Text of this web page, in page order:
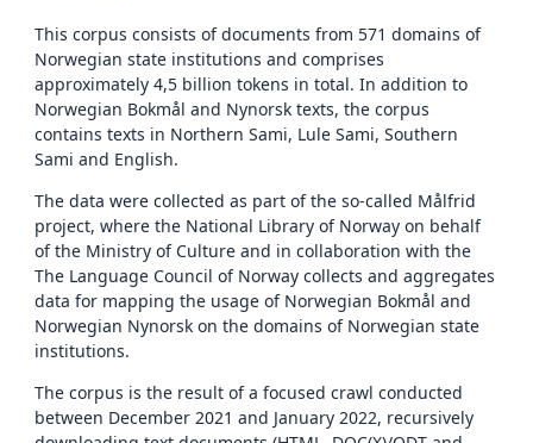
This corpus consists of documents from 571 domains of
Norwegian state institutions and comprises
approximately 4,5 billion tokens in total. In addition to
Norwegian Bokmål and Nynorsk texts, the corpus
contains texts in Northern Sami, Lule Sami, Southern
Sami and English.
The data were collected as part of the so-called Målfrid
project, where the National Library of Norway on behalf
of the Ministry of Culture and in collaboration with the
The Language Council of Norway collects and aggregates
data for mapping the usage of Norwegian Bokmål and
Norwegian Nynorsk on the domains of Norwegian state
institutions.
The corpus is the result of a focused crawl conducted
between December 2021 and January 2022, recursively